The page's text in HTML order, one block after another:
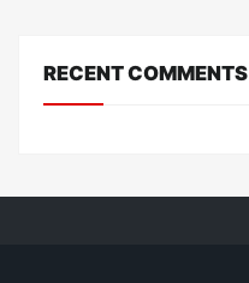
RECENT COMMENTS